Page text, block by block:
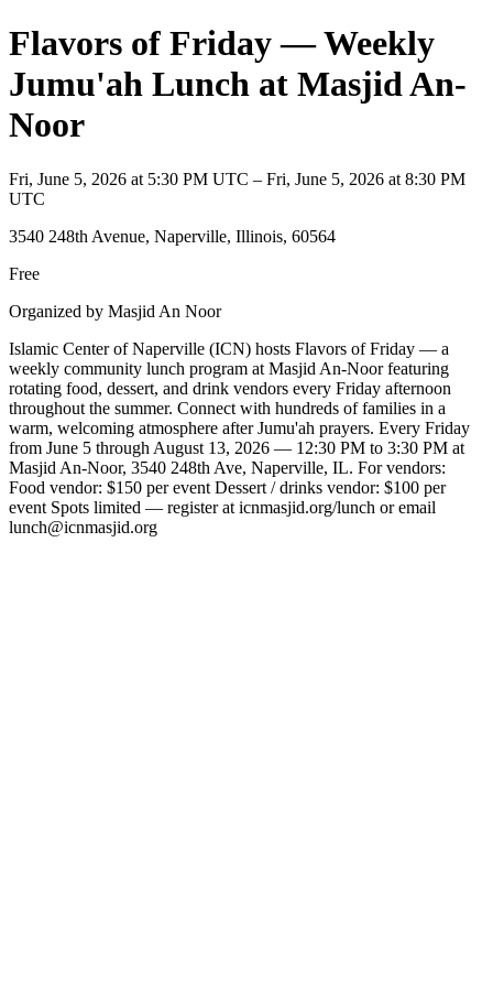
Flavors of Friday — Weekly
Jumu'ah Lunch at Masjid An-
Noor
Fri, June 5, 2026 at 5:30 PM UTC – Fri, June 5, 2026 at 8:30 PM
UTC
3540 248th Avenue, Naperville, Illinois, 60564
Free
Organized by Masjid An Noor
Islamic Center of Naperville (ICN) hosts Flavors of Friday — a
weekly community lunch program at Masjid An-Noor featuring
rotating food, dessert, and drink vendors every Friday afternoon
throughout the summer. Connect with hundreds of families in a
warm, welcoming atmosphere after Jumu'ah prayers. Every Friday
from June 5 through August 13, 2026 — 12:30 PM to 3:30 PM at
Masjid An-Noor, 3540 248th Ave, Naperville, IL. For vendors:
Food vendor: $150 per event Dessert / drinks vendor: $100 per
event Spots limited — register at icnmasjid.org/lunch or email
lunch@icnmasjid.org